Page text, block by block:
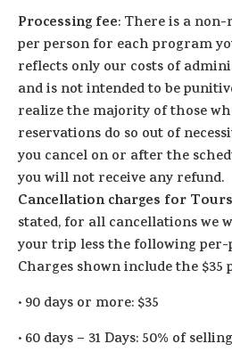
Processing fee: There is a non-
per person for each program
reflects only our costs of
and is not intended to be
realize the majority of those
reservations do so out of
you cancel on or after the
you will not receive any refund.
Cancellation charges for Tours
stated, for all cancellations we
your trip less the following per-
Charges shown include the $35
· 90 days or more: $35
· 60 days – 31 Days: 50% of